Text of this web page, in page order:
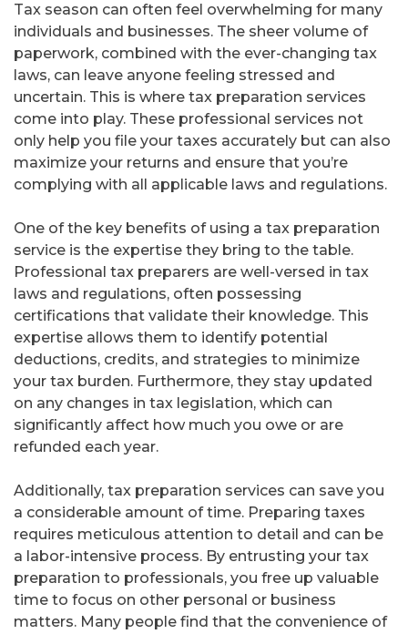
Tax season can often feel overwhelming for many
individuals and businesses. The sheer volume of
paperwork, combined with the ever-changing tax
laws, can leave anyone feeling stressed and
uncertain. This is where tax preparation services
come into play. These professional services not
only help you file your taxes accurately but can also
maximize your returns and ensure that you’re
complying with all applicable laws and regulations.
One of the key benefits of using a tax preparation
service is the expertise they bring to the table.
Professional tax preparers are well-versed in tax
laws and regulations, often possessing
certifications that validate their knowledge. This
expertise allows them to identify potential
deductions, credits, and strategies to minimize
your tax burden. Furthermore, they stay updated
on any changes in tax legislation, which can
significantly affect how much you owe or are
refunded each year.
Additionally, tax preparation services can save you
a considerable amount of time. Preparing taxes
requires meticulous attention to detail and can be
a labor-intensive process. By entrusting your tax
preparation to professionals, you free up valuable
time to focus on other personal or business
matters. Many people find that the convenience of